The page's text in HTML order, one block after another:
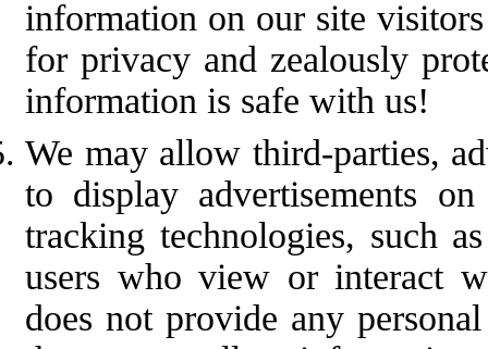
information on our site
for privacy and zealously
information is safe with us!
We may allow third-parties,
to display advertisements
tracking technologies, such
users who view or interact
does not provide any